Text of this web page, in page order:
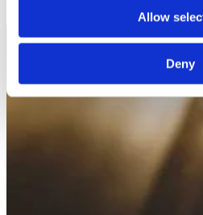
Allow
Deny